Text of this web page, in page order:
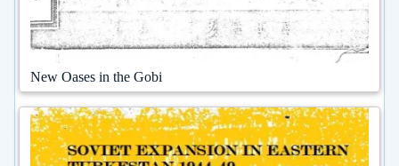
New Oases in the Gobi